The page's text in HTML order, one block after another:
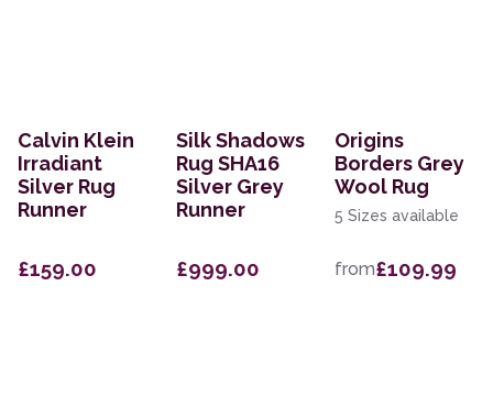
Calvin Klein
Irradiant
Silver Rug
Runner
£159.00
Silk Shadows
Rug SHA16
Silver Grey
Runner
£999.00
Origins
Borders Grey
Wool Rug
5 Sizes available
from£109.99